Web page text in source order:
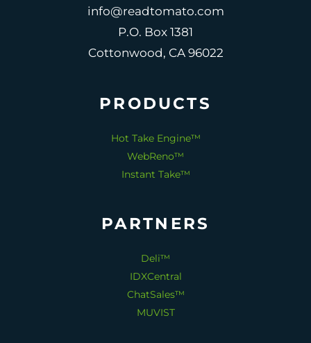
info@readtomato.com
P.O. Box 1381
Cottonwood, CA 96022
PRODUCTS
Hot Take Engine™
WebReno™
Instant Take™
PARTNERS
Deli™
IDXCentral
ChatSales™
MUVIST